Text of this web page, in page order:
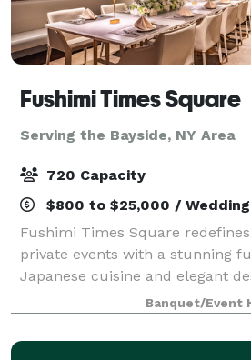
Fushimi Times Square
Serving the Bayside, NY Area
720 Capacity
$800 to $25,000 / Wedding
Fushimi Times Square
private events with a stunning
Japanese cuisine and elegant
steps from the heart of Times
an immersive dining experience
Banquet/Event